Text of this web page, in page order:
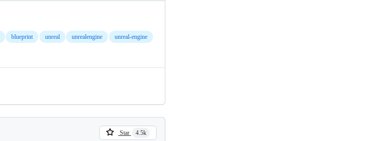
blueprint unreal unrealengine unreal-engine
Star 4.5k